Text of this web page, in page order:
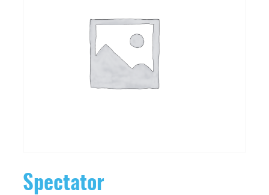
Spectator